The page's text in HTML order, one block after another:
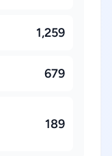
1,259
679
189